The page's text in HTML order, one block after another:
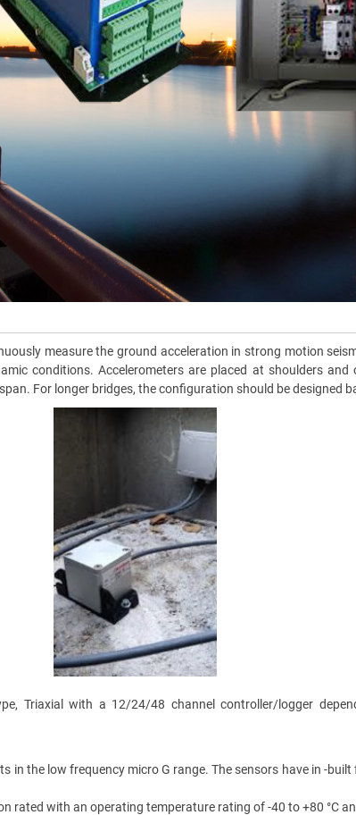
measure the ground acceleration in strong motion
conditions. Accelerometers are placed at shoulders
For longer bridges, the configuration should be designed
Triaxial with a 12/24/48 channel controller/logger
in the low frequency micro G range. The sensors have in -
rated with an operating temperature rating of -40 to +80 °C